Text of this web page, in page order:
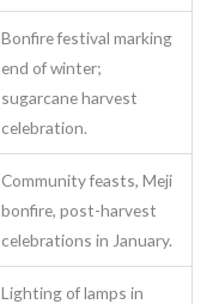
Bonfire festival marking
end of winter;
sugarcane harvest
celebration.
Community feasts, Meji
bonfire, post-harvest
celebrations in January.
Lighting of lamps in